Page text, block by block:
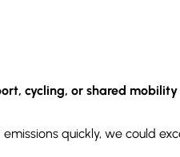
cycling, or shared
quickly, we could